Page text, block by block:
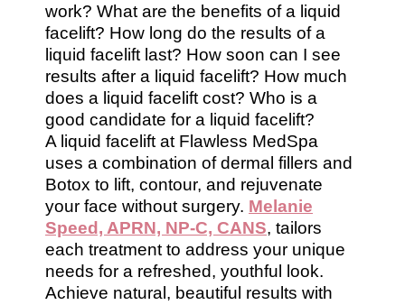
work? What are the benefits of a liquid
facelift? How long do the results of a
liquid facelift last? How soon can I see
results after a liquid facelift? How much
does a liquid facelift cost? Who is a
good candidate for a liquid facelift?
A liquid facelift at Flawless MedSpa
uses a combination of dermal fillers and
Botox to lift, contour, and rejuvenate
your face without surgery. Melanie
Speed, APRN, NP-C, CANS, tailors
each treatment to address your unique
needs for a refreshed, youthful look.
Achieve natural, beautiful results with